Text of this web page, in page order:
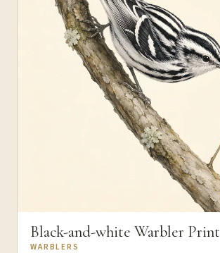
Black-and-white Warbler Print
WARBLERS